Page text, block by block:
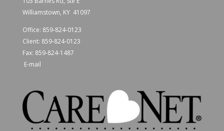
Williamstown, KY 41097
Office: 859-824-0123
Client: 859-824-0123
Fax: 859-824-1487
E-mail